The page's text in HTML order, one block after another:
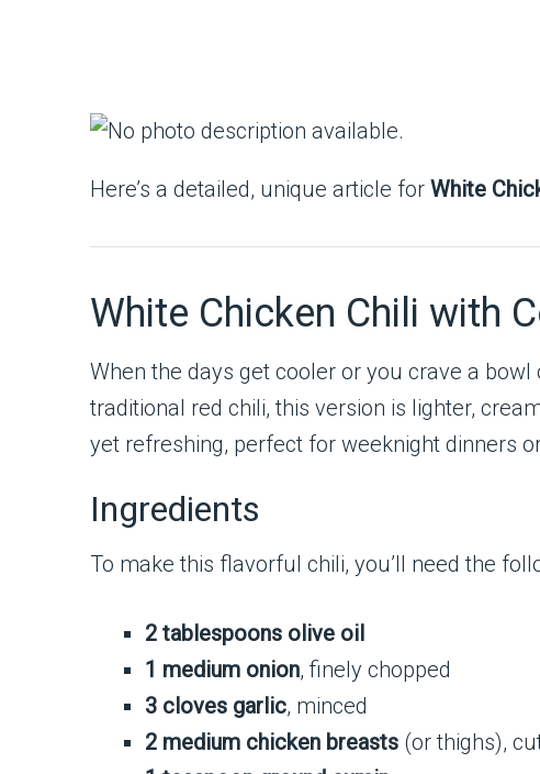
Here’s a detailed, unique article for White
White Chicken Chili with
When the days get cooler or you crave a
traditional red chili, this version is lighter,
yet refreshing, perfect for weeknight dinners
Ingredients
To make this flavorful chili, you’ll need the
2 tablespoons olive oil
1 medium onion, finely chopped
3 cloves garlic, minced
2 medium chicken breasts (or thighs),